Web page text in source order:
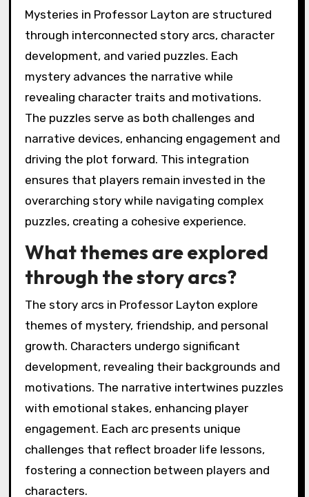
Mysteries in Professor Layton are structured
through interconnected story arcs, character
development, and varied puzzles. Each
mystery advances the narrative while
revealing character traits and motivations.
The puzzles serve as both challenges and
narrative devices, enhancing engagement and
driving the plot forward. This integration
ensures that players remain invested in the
overarching story while navigating complex
puzzles, creating a cohesive experience.
What themes are explored
through the story arcs?
The story arcs in Professor Layton explore
themes of mystery, friendship, and personal
growth. Characters undergo significant
development, revealing their backgrounds and
motivations. The narrative intertwines puzzles
with emotional stakes, enhancing player
engagement. Each arc presents unique
challenges that reflect broader life lessons,
fostering a connection between players and
characters.